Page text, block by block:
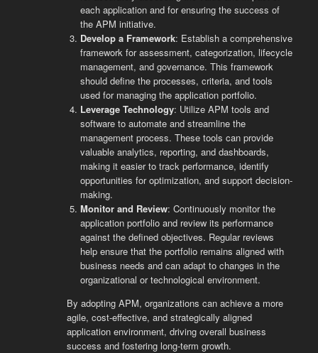
each application and for ensuring the success of
the APM initiative.
Develop a Framework: Establish a comprehensive
framework for assessment, categorization, lifecycle
management, and governance. This framework
should define the processes, criteria, and tools
used for managing the application portfolio.
Leverage Technology: Utilize APM tools and
software to automate and streamline the
management process. These tools can provide
valuable analytics, reporting, and dashboards,
making it easier to track performance, identify
opportunities for optimization, and support decision-
making.
Monitor and Review: Continuously monitor the
application portfolio and review its performance
against the defined objectives. Regular reviews
help ensure that the portfolio remains aligned with
business needs and can adapt to changes in the
organizational or technological environment.
By adopting APM, organizations can achieve a more
agile, cost-effective, and strategically aligned
application environment, driving overall business
success and fostering long-term growth.